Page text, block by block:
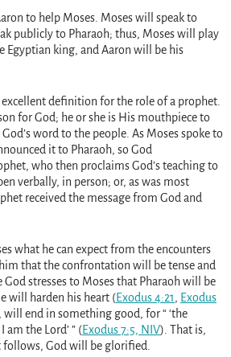
to help Moses. Moses will speak to
publicly to Pharaoh; thus, Moses will play
Egyptian king, and Aaron will be his
excellent definition for the role of a prophet.
for God; he or she is His mouthpiece to
word to the people. As Moses spoke to
it to Pharaoh, so God
who then proclaims God’s teaching to
verbally, in person; or, as was most
received the message from God and
what he can expect from the encounters
that the confrontation will be tense and
God stresses to Moses that Pharaoh will be
will harden his heart (Exodus 4:21, Exodus
will end in something good, for “ ‘the
the Lord’ ” (Exodus 7:5, NIV). That is,
follows, God will be glorified.